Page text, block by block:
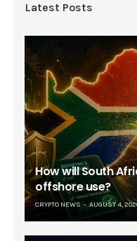
Latest Posts
How will South
offshore use?
CRYPTO NEWS AUGUST 4,